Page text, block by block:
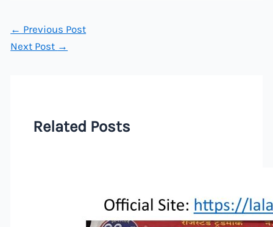
← Previous Post
Next Post →
Related Posts